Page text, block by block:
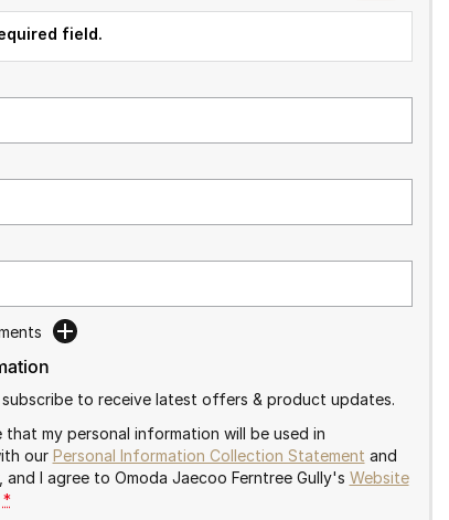
field.
to receive latest offers & product updates.
that my personal information will be used in
our Personal Information Collection Statement and
and I agree to Omoda Jaecoo Ferntree Gully's Website
*